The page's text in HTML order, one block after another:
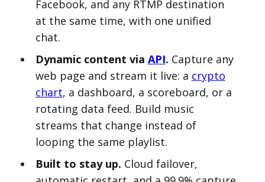
Facebook, and any RTMP destination
at the same time, with one unified
chat.
Dynamic content via API. Capture any
web page and stream it live: a crypto
chart, a dashboard, a scoreboard, or a
rotating data feed. Build music
streams that change instead of
looping the same playlist.
Built to stay up. Cloud failover,